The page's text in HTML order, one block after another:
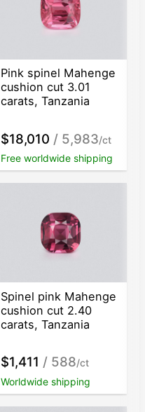
Pink spinel Mahenge
cushion cut 3.01
carats, Tanzania
$18,010 / 5,983/ct
Free worldwide shipping
Spinel pink Mahenge
cushion cut 2.40
carats, Tanzania
$1,411 / 588/ct
Worldwide shipping